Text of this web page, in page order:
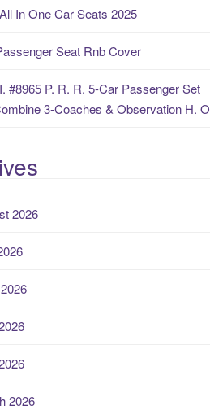
In One Car Seats 2025
Seat Rnb Cover
#8965 P. R. R. 5-Car Passenger Set
3-Coaches & Observation H. O
2026
2026